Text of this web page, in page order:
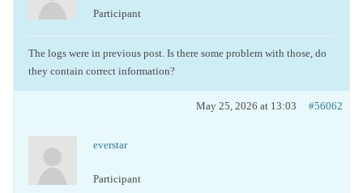
Participant
The logs were in previous post. Is there some problem with those, do
they contain correct information?
May 25, 2026 at 13:03 #56062
everstar
Participant